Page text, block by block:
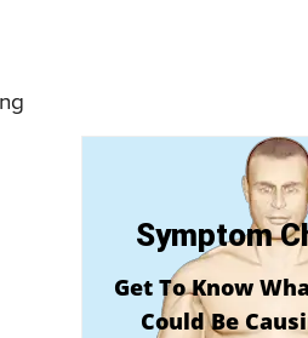
Symptom
Get To Know
Could Be